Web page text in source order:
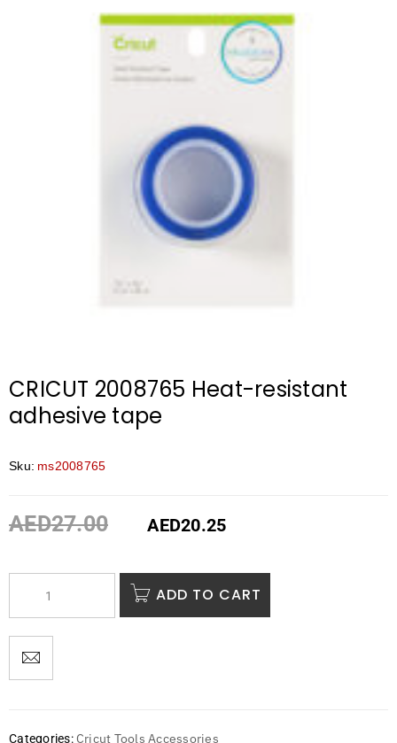
CRICUT 2008765 Heat-resistant
adhesive tape
Sku: ms2008765
AED27.00 AED20.25
ADD TO CART
Categories: Cricut Tools Accessories